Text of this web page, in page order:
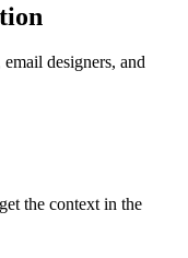
designers, and
the context in the